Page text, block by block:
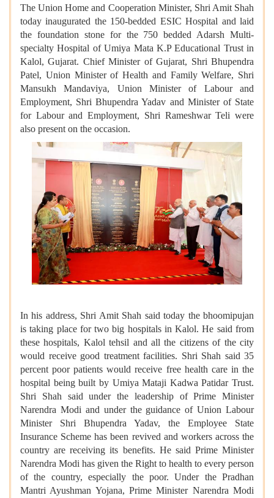
The Union Home and Cooperation Minister, Shri Amit Shah
today inaugurated the 150-bedded ESIC Hospital and laid
the foundation stone for the 750 bedded Adarsh Multi-
specialty Hospital of Umiya Mata K.P Educational Trust in
Kalol, Gujarat. Chief Minister of Gujarat, Shri Bhupendra
Patel, Union Minister of Health and Family Welfare, Shri
Mansukh Mandaviya, Union Minister of Labour and
Employment, Shri Bhupendra Yadav and Minister of State
for Labour and Employment, Shri Rameshwar Teli were
also present on the occasion.
In his address, Shri Amit Shah said today the bhoomipujan
is taking place for two big hospitals in Kalol. He said from
these hospitals, Kalol tehsil and all the citizens of the city
would receive good treatment facilities. Shri Shah said 35
percent poor patients would receive free health care in the
hospital being built by Umiya Mataji Kadwa Patidar Trust.
Shri Shah said under the leadership of Prime Minister
Narendra Modi and under the guidance of Union Labour
Minister Shri Bhupendra Yadav, the Employee State
Insurance Scheme has been revived and workers across the
country are receiving its benefits. He said Prime Minister
Narendra Modi has given the Right to health to every person
of the country, especially the poor. Under the Pradhan
Mantri Ayushman Yojana, Prime Minister Narendra Modi